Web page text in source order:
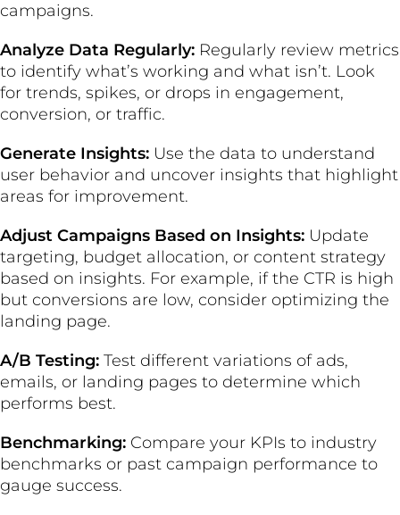
campaigns.
Analyze Data Regularly: Regularly review metrics
to identify what’s working and what isn’t. Look
for trends, spikes, or drops in engagement,
conversion, or traffic.
Generate Insights: Use the data to understand
user behavior and uncover insights that highlight
areas for improvement.
Adjust Campaigns Based on Insights: Update
targeting, budget allocation, or content strategy
based on insights. For example, if the CTR is high
but conversions are low, consider optimizing the
landing page.
A/B Testing: Test different variations of ads,
emails, or landing pages to determine which
performs best.
Benchmarking: Compare your KPIs to industry
benchmarks or past campaign performance to
gauge success.